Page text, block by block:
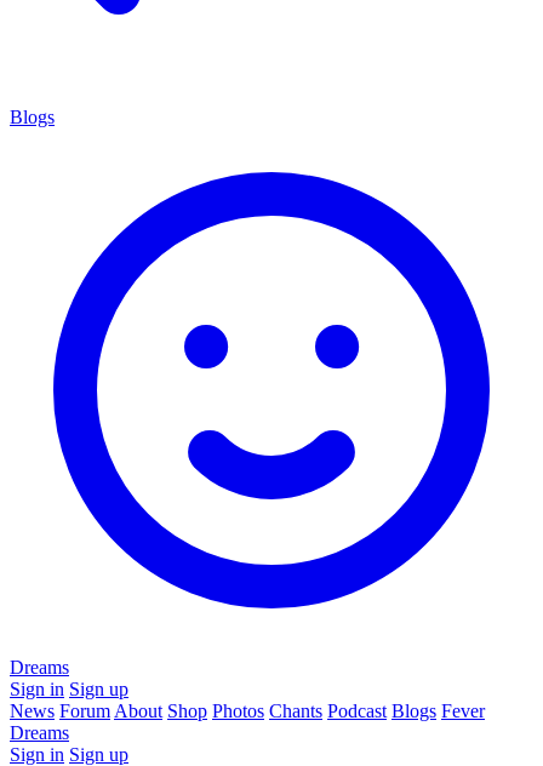
Blogs
Dreams
Sign in Sign up
News Forum About Shop Photos Chants Podcast Blogs Fever
Dreams
Sign in Sign up